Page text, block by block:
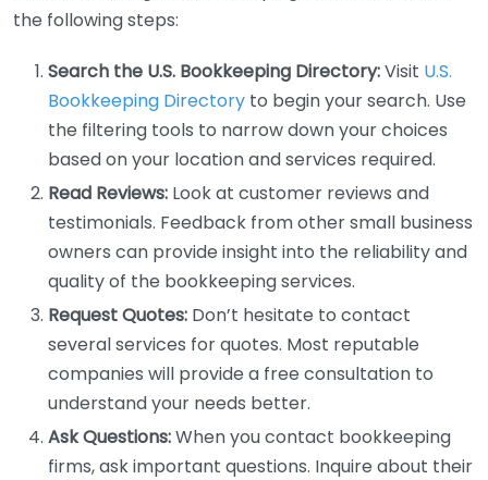
the following steps:
Search the U.S. Bookkeeping Directory:Visit U.S.
Bookkeeping Directory to begin your search. Use
the filtering tools to narrow down your choices
based on your location and services required.
Read Reviews: Look at customer reviews and
testimonials. Feedback from other small business
owners can provide insight into the reliability and
quality of the bookkeeping services.
Request Quotes: Don’t hesitate to contact
several services for quotes. Most reputable
companies will provide a free consultation to
understand your needs better.
Ask Questions:When you contact bookkeeping
firms, ask important questions. Inquire about their